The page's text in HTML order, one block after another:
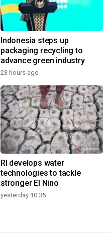
Indonesia steps up
packaging recycling to
advance green industry
23 hours ago
RI develops water
technologies to tackle
stronger El Nino
yesterday 10:35